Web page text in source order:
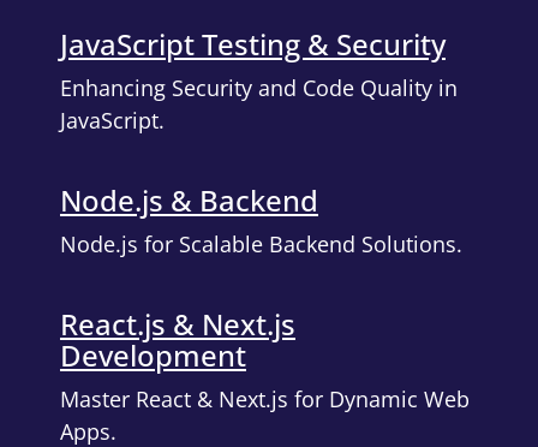
JavaScript Testing & Security
Enhancing Security and Code Quality in
JavaScript.
Node.js & Backend
Node.js for Scalable Backend Solutions.
React.js & Next.js
Development
Master React & Next.js for Dynamic Web
Apps.